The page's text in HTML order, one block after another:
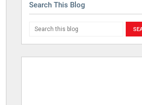
Search This Blog